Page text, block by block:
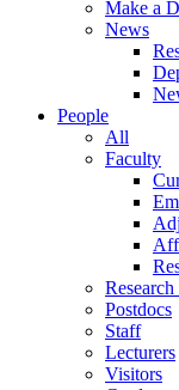
Make a
News
People
All
Faculty
Postdocs
Staff
Lecturers
Visitors